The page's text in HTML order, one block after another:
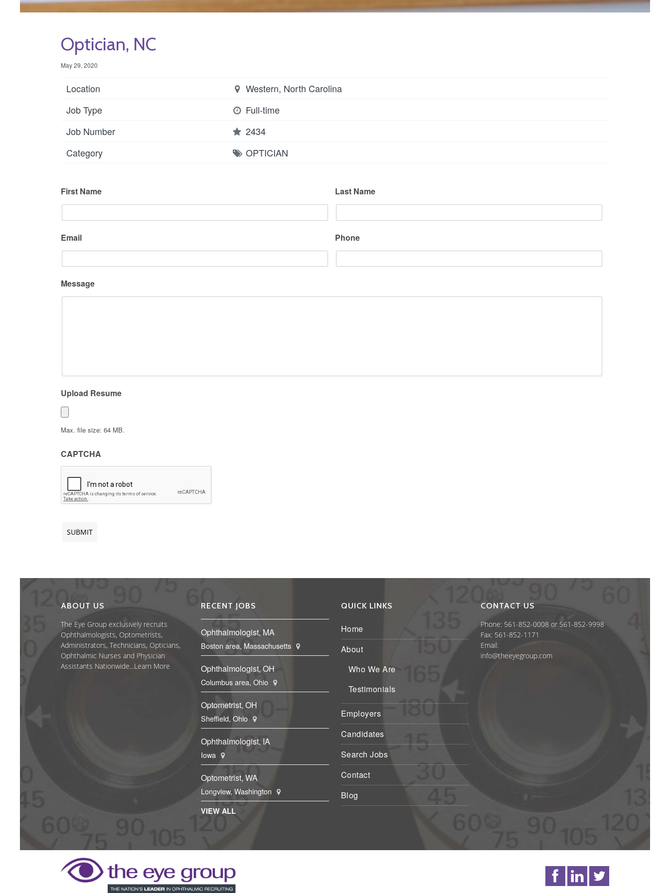
Optician, NC
May 29, 2020
Location
Western, North Carolina
Job Type
Full-time
Job Number
2434
Category
OPTICIAN
First Name Last Name
Email Phone
Message
Upload Resume
Max. file size: 64 MB.
CAPTCHA
ABOUT US
The Eye Group exclusively recruits
Ophthalmologists, Optometrists,
Administrators, Technicians, Opticians,
Ophthalmic Nurses and Physician
Assistants Nationwide...Learn More
RECENT JOBS
Ophthalmologist, MA
Boston area, Massachusetts
Ophthalmologist, OH
Columbus area, Ohio
Optometrist, OH
Sheffield, Ohio
Ophthalmologist, IA
Iowa
Optometrist, WA
Longview, Washington
VIEW ALL
QUICK LINKS
Home
About
Who We Are
Testimonials
Employers
Candidates
Search Jobs
Contact
Blog
CONTACT US
Phone: 561-852-0008 or 561-852-9998
Fax: 561-852-1171
Email:
info@theeyegroup.com